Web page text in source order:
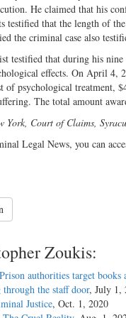
He claimed that his
testified that the length of
the criminal case also
testified that during his
effects. On April 4,
of psychological treatment,
The total amount
York, Court of Claims,
Legal News, you can
Zoukis:
authorities target books
the staff door, July 1,
Justice, Oct. 1, 2020